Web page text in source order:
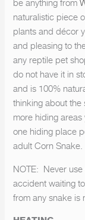
be anything from
naturalistic piece
plants and décor
and pleasing to
any reptile pet
do not have it in
and is 100%
thinking about the
more hiding
one hiding place
adult Corn Snake.
NOTE: Never use
accident waiting
from any snake is